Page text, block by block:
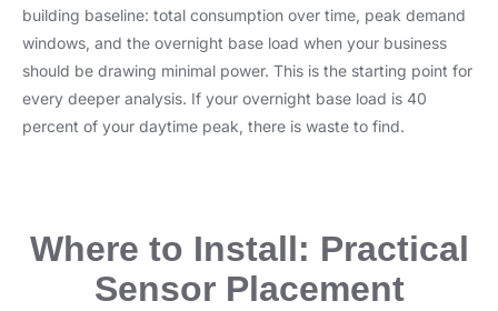
building baseline: total consumption over time, peak demand
windows, and the overnight base load when your business
should be drawing minimal power. This is the starting point for
every deeper analysis. If your overnight base load is 40
percent of your daytime peak, there is waste to find.
Where to Install: Practical
Sensor Placement